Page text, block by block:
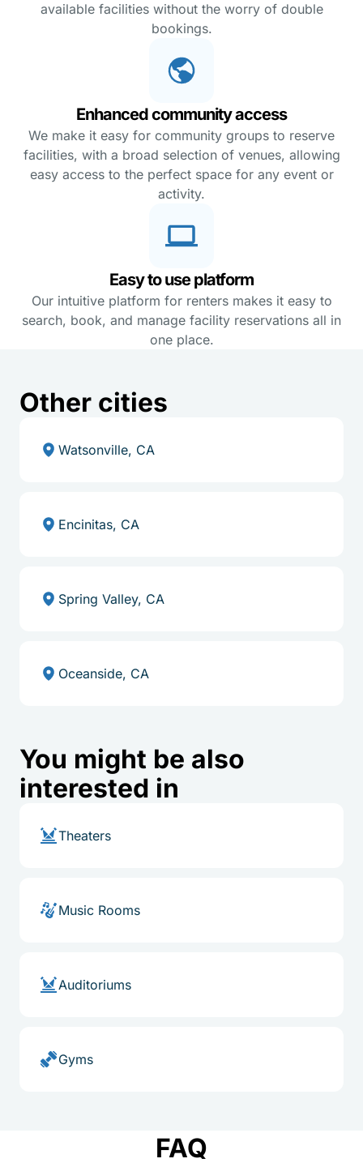
available facilities without the worry of double
bookings.
Enhanced community access
We make it easy for community groups to reserve
facilities, with a broad selection of venues, allowing
easy access to the perfect space for any event or
activity.
Easy to use platform
Our intuitive platform for renters makes it easy to
search, book, and manage facility reservations all in
one place.
Other cities
Watsonville, CA
Encinitas, CA
Spring Valley, CA
Oceanside, CA
You might be also
interested in
Theaters
Music Rooms
Auditoriums
Gyms
FAQ